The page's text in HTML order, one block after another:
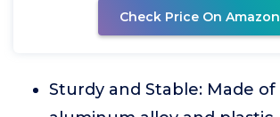
Check Price On Amazon
Sturdy and Stable: Made